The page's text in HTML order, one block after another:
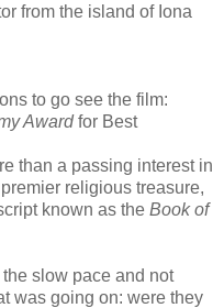
from the island of Iona
to go see the film:
Awardfor Best
than a passing interest in
religious treasure,
known as the Book of
slow pace and not
was going on: were they